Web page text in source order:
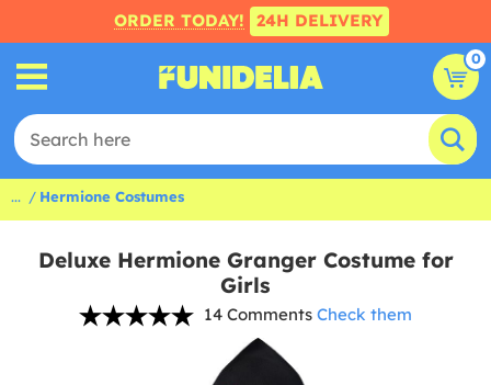
ORDER TODAY! 24H DELIVERY
0
... Hermione Costumes
Deluxe Hermione Granger Costume for
Girls
14 Comments Check them